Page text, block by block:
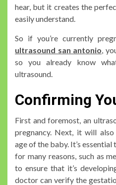
hear, but it creates the
easily understand.
So if you’re currently
ultrasound san antonio,
so you already know
ultrasound.
Confirming
First and foremost, an
pregnancy. Next, it will
age of the baby. It’s
for many reasons, such as
to ensure that it’s
doctor can verify the